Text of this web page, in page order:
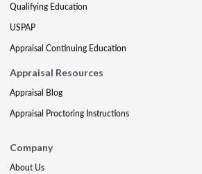
Qualifying Education
USPAP
Appraisal Continuing Education
Appraisal Resources
Appraisal Blog
Appraisal Proctoring Instructions
Company
About Us